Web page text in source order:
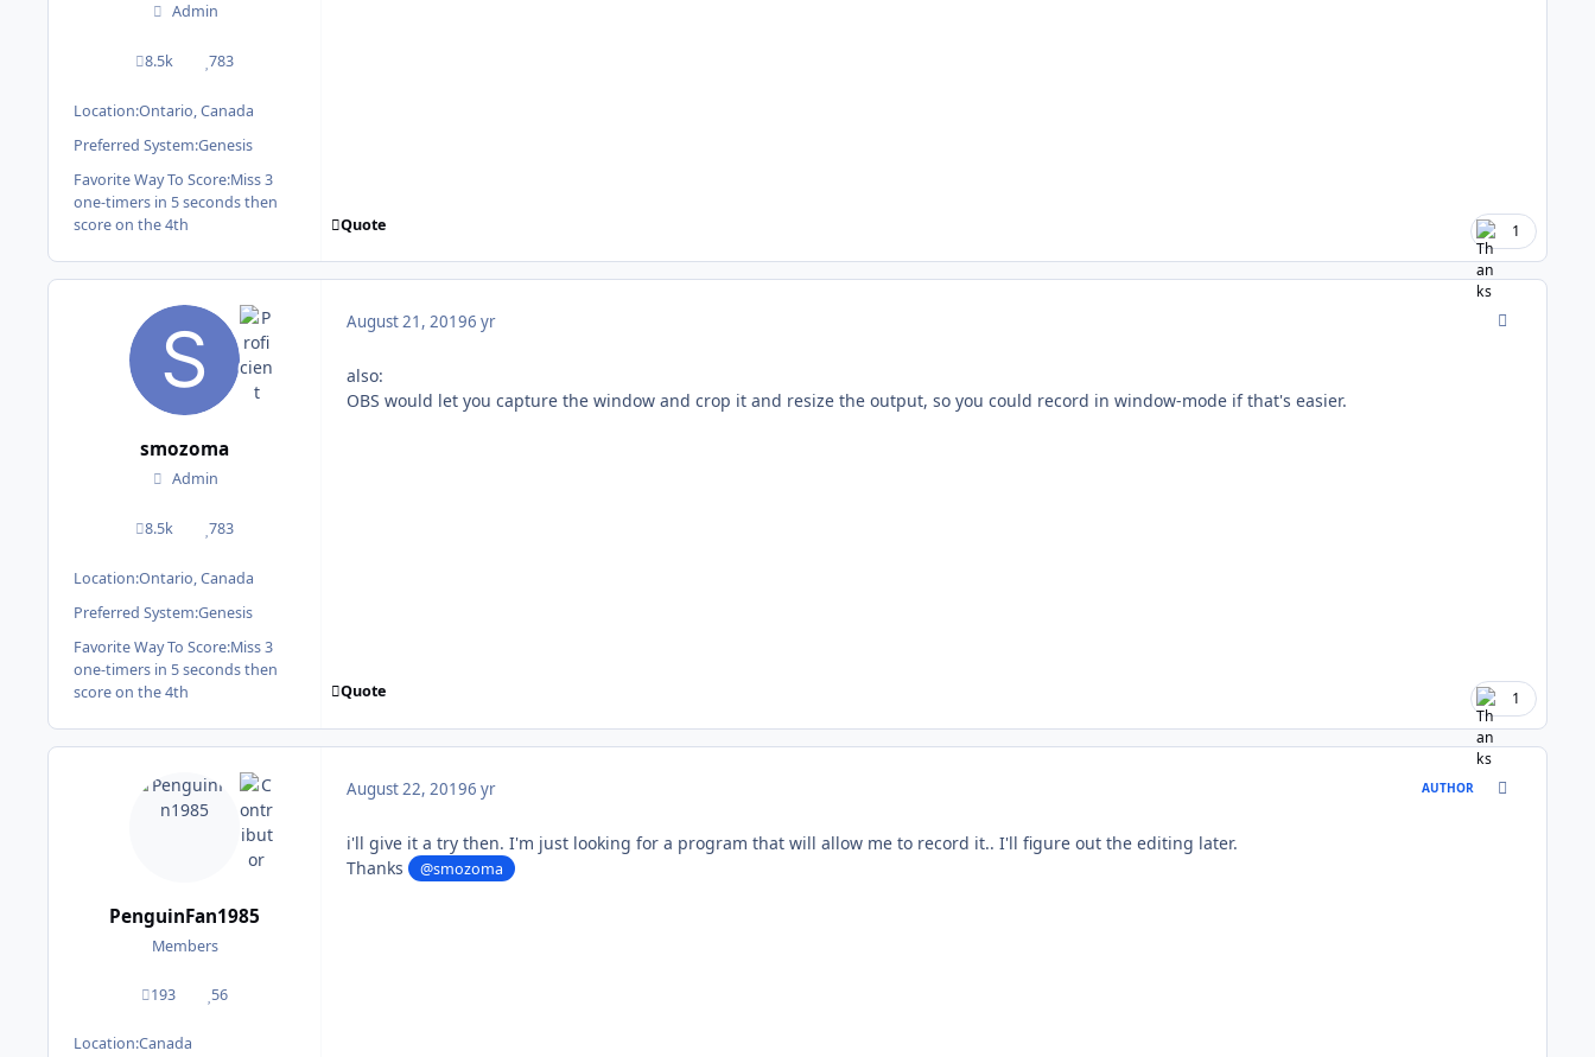
Admin
8.5k
posts 783
Reputation
Location:Ontario, Canada
Preferred System:Genesis
Favorite Way To Score:Miss 3
one-timers in 5 seconds then
score on the 4th
Quote 1
smozoma
Admin
8.5k
posts 783
Reputation
Location:Ontario, Canada
Preferred System:Genesis
Favorite Way To Score:Miss 3
one-timers in 5 seconds then
score on the 4th
August 21, 20196 yr
also:
OBS would let you capture the window and crop it and resize the output, so you could record in window-mode if that's easier.
Quote 1
PenguinFan1985
Members
193
posts 56
Reputation
Location:Canada
August 22, 20196 yr AUTHOR
i'll give it a try then. I'm just looking for a program that will allow me to record it.. I'll figure out the editing later.
Thanks
@smozoma